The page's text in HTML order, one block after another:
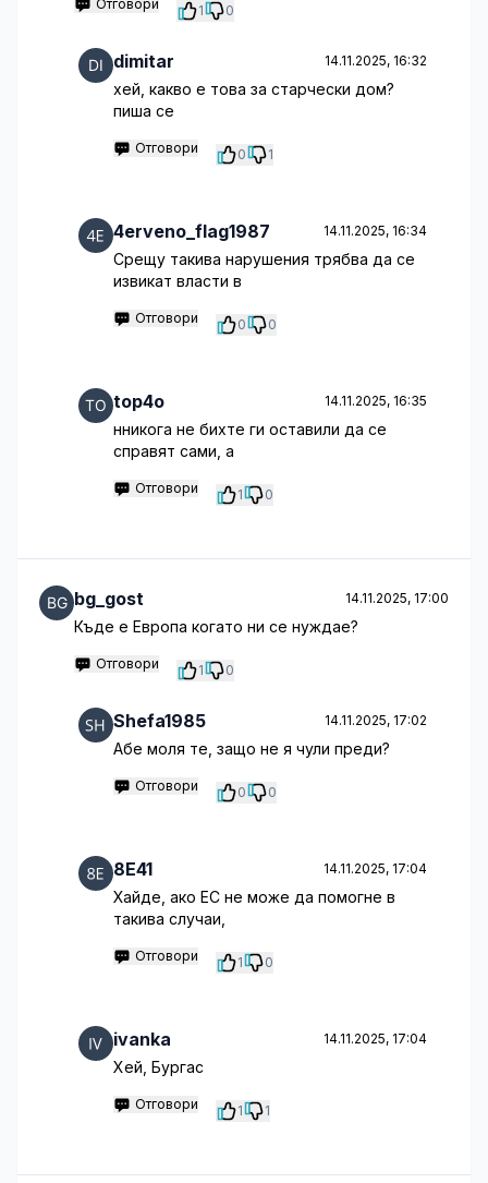
Отговори 1 0
dimitar 14.11.2025, 16:32
хей, какво е това за старчески дом?
пиша се
Отговори 0 1
4erveno_flag1987 14.11.2025, 16:34
Срещу такива нарушения трябва да се
извикат власти в
Отговори 0 0
top4o 14.11.2025, 16:35
нникога не бихте ги оставили да се
справят сами, а
Отговори 1 0
bg_gost 14.11.2025, 17:00
Къде е Европа когато ни се нуждае?
Отговори 1 0
Shefa1985 14.11.2025, 17:02
Абе моля те, защо не я чули преди?
Отговори 0 0
8E41 14.11.2025, 17:04
Хайде, ако ЕС не може да помогне в
такива случаи,
Отговори 1 0
ivanka 14.11.2025, 17:04
Хей, Бургас
Отговори 1 1